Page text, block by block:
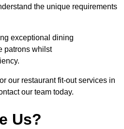
the unique requirements
exceptional dining
patrons whilst
our restaurant fit-out services in
our team today.
Us?